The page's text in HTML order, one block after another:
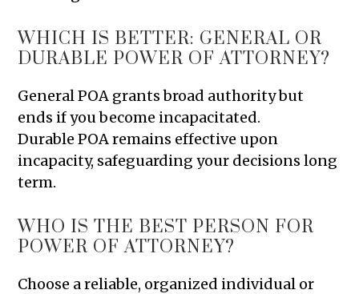
WHICH IS BETTER: GENERAL OR
DURABLE POWER OF ATTORNEY?
General POA grants broad authority but
ends if you become incapacitated.
Durable POA remains effective upon
incapacity, safeguarding your decisions long
term.
WHO IS THE BEST PERSON FOR
POWER OF ATTORNEY?
Choose a reliable, organized individual or